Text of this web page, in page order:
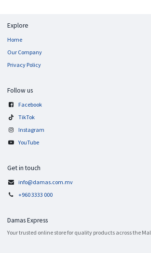
Explore
Home
Our Company
Privacy Policy
Follow us
Facebook
TikTok
Instagram
YouTube
Get in touch
info@damas.com.mv
+960 3333 000
Damas Express
Your trusted online store for quality products across the